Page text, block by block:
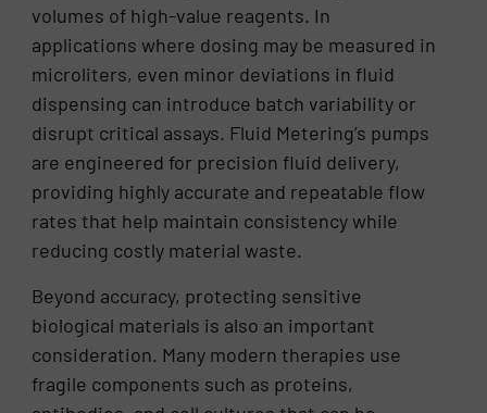
volumes of high-value reagents. In
applications where dosing may be measured in
microliters, even minor deviations in fluid
dispensing can introduce batch variability or
disrupt critical assays. Fluid Metering’s pumps
are engineered for precision fluid delivery,
providing highly accurate and repeatable flow
rates that help maintain consistency while
reducing costly material waste.
Beyond accuracy, protecting sensitive
biological materials is also an important
consideration. Many modern therapies use
fragile components such as proteins,